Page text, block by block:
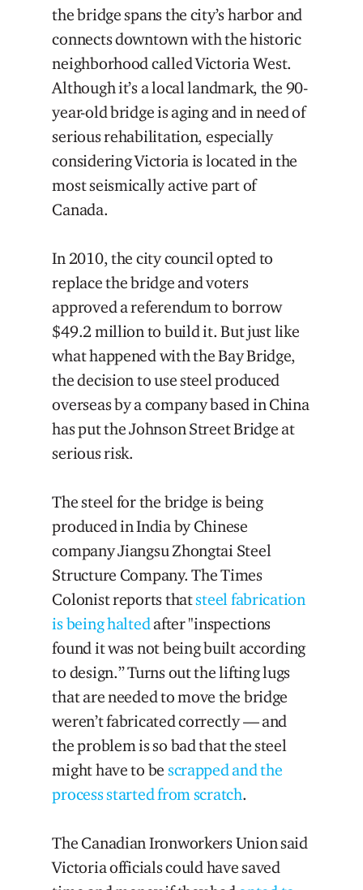
the bridge spans the city’s harbor and
connects downtown with the historic
neighborhood called Victoria West.
Although it’s a local landmark, the 90-
year-old bridge is aging and in need of
serious rehabilitation, especially
considering Victoria is located in the
most seismically active part of
Canada.
In 2010, the city council opted to
replace the bridge and voters
approved a referendum to borrow
$49.2 million to build it. But just like
what happened with the Bay Bridge,
the decision to use steel produced
overseas by a company based in China
has put the Johnson Street Bridge at
serious risk.
The steel for the bridge is being
produced in India by Chinese
company Jiangsu Zhongtai Steel
Structure Company. The Times
Colonist reports thatsteel fabrication
is being haltedafter "inspections
found it was not being built according
to design.” Turns out the lifting lugs
that are needed to move the bridge
weren’t fabricated correctly — and
the problem is so bad that the steel
might have to be scrapped and the
process started from scratch.
The Canadian Ironworkers Union said
Victoria officials could have saved